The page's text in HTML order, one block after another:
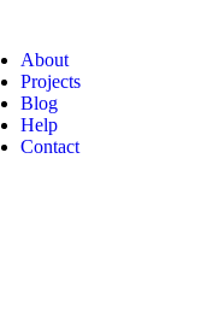
About
Projects
Blog
Help
Contact